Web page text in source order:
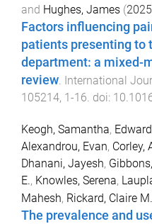
and Hughes, James (2025
Factors influencing
patients presenting to
department: a mixed-
review. International
105214, 1 -16. doi:
Keogh, Samantha,
Alexandrou, Evan, Corley,
Dhanani, Jayesh,
E., Knowles, Serena,
Mahesh, Rickard, Claire M.
The prevalence and